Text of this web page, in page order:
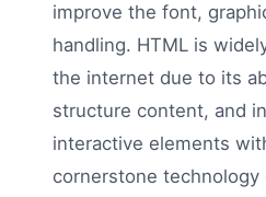
improve the font,
handling. HTML is
the internet due to its
structure content, and
interactive elements
cornerstone technology